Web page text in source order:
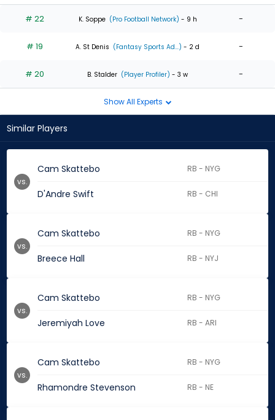
# 22 K. Soppe (Pro Football Network) - 9 h -
# 19 A. St Denis (Fantasy Sports Ad...) - 2 d -
# 20 B. Stalder (Player Profiler) - 3 w -
Show All Experts
Similar Players
Cam Skattebo RB - NYG
D'Andre Swift RB - CHI
vs.
Cam Skattebo RB - NYG
Breece Hall RB - NYJ
vs.
Cam Skattebo RB - NYG
Jeremiyah Love RB - ARI
vs.
Cam Skattebo RB - NYG
Rhamondre Stevenson RB - NE
vs.